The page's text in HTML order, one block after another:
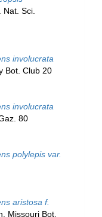
Sci.
involucrata
Bot. Club 20
involucrata
80
polylepis var.
aristosa f.
Missouri Bot.